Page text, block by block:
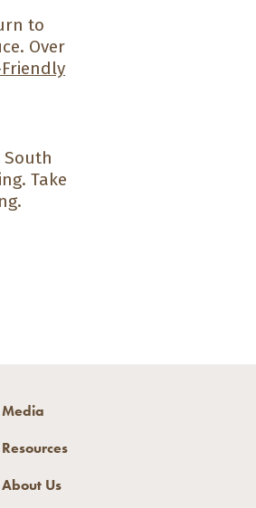
to
Over
Take
Media
Resources
About Us